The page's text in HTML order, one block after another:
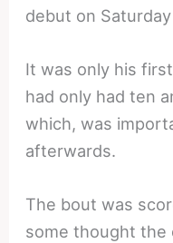
debut on
It was only his
had only had ten
which, was
afterwards.
The bout was
some thought the